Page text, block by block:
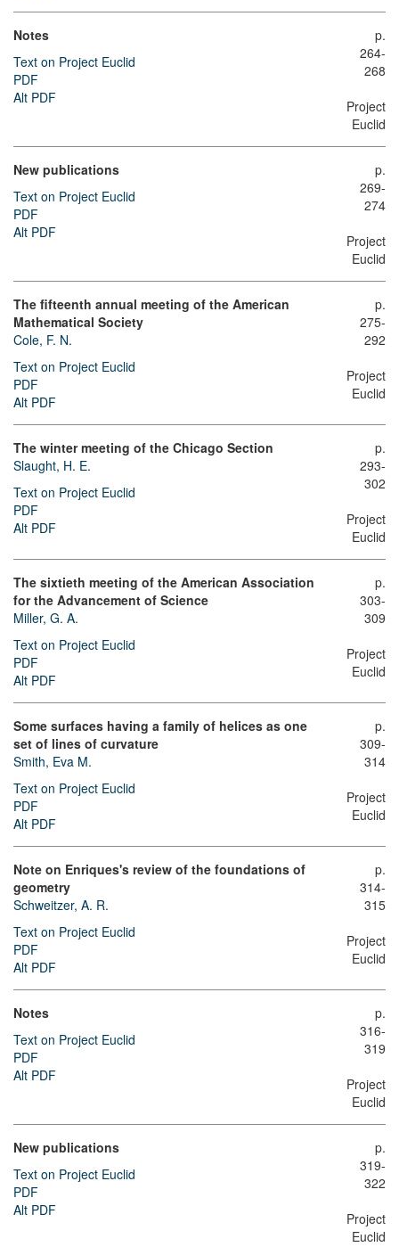
Notes
Text on Project Euclid
PDF
Alt PDF
p.
264-
268
Project
Euclid
New publications
Text on Project Euclid
PDF
Alt PDF
p.
269-
274
Project
Euclid
The fifteenth annual meeting of the American
Mathematical Society
Cole, F. N.
Text on Project Euclid
PDF
Alt PDF
p.
275-
292
Project
Euclid
The winter meeting of the Chicago Section
Slaught, H. E.
Text on Project Euclid
PDF
Alt PDF
p.
293-
302
Project
Euclid
The sixtieth meeting of the American Association
for the Advancement of Science
Miller, G. A.
Text on Project Euclid
PDF
Alt PDF
p.
303-
309
Project
Euclid
Some surfaces having a family of helices as one
set of lines of curvature
Smith, Eva M.
Text on Project Euclid
PDF
Alt PDF
p.
309-
314
Project
Euclid
Note on Enriques's review of the foundations of
geometry
Schweitzer, A. R.
Text on Project Euclid
PDF
Alt PDF
p.
314-
315
Project
Euclid
Notes
Text on Project Euclid
PDF
Alt PDF
p.
316-
319
Project
Euclid
New publications
Text on Project Euclid
PDF
Alt PDF
p.
319-
322
Project
Euclid